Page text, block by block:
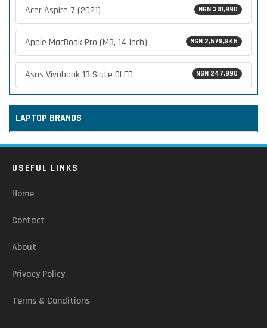
NGN 301,990
Acer Aspire 7 (2021)
NGN 2,578,846
Apple MacBook Pro (M3, 14-inch)
NGN 247,990
Asus Vivobook 13 Slate OLED
LAPTOP BRANDS
USEFUL LINKS
Home
Contact
About
Privacy Policy
Terms & Conditions